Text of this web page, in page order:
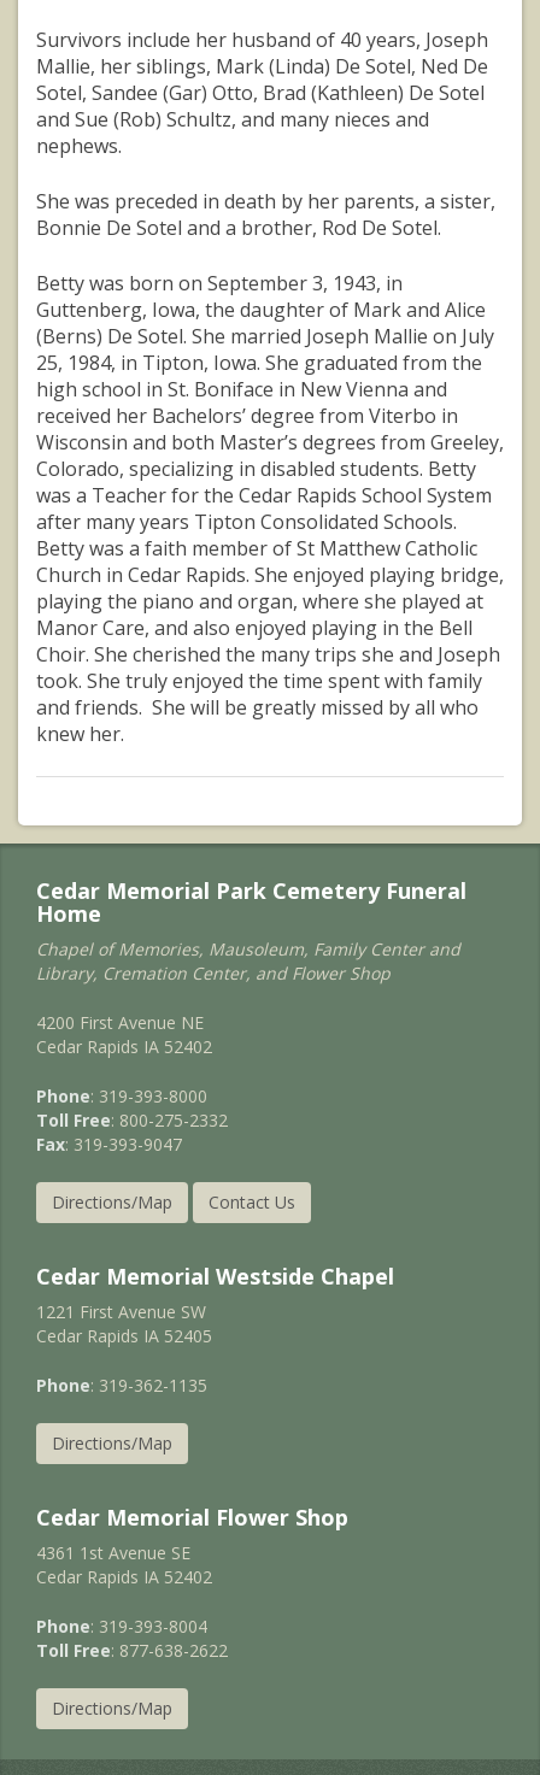
Survivors include her husband of 40 years, Joseph
Mallie, her siblings, Mark (Linda) De Sotel, Ned De
Sotel, Sandee (Gar) Otto, Brad (Kathleen) De Sotel
and Sue (Rob) Schultz, and many nieces and
nephews.
She was preceded in death by her parents, a sister,
Bonnie De Sotel and a brother, Rod De Sotel.
Betty was born on September 3, 1943, in
Guttenberg, Iowa, the daughter of Mark and Alice
(Berns) De Sotel. She married Joseph Mallie on July
25, 1984, in Tipton, Iowa. She graduated from the
high school in St. Boniface in New Vienna and
received her Bachelors’ degree from Viterbo in
Wisconsin and both Master’s degrees from Greeley,
Colorado, specializing in disabled students. Betty
was a Teacher for the Cedar Rapids School System
after many years Tipton Consolidated Schools.
Betty was a faith member of St Matthew Catholic
Church in Cedar Rapids. She enjoyed playing bridge,
playing the piano and organ, where she played at
Manor Care, and also enjoyed playing in the Bell
Choir. She cherished the many trips she and Joseph
took. She truly enjoyed the time spent with family
and friends. She will be greatly missed by all who
knew her.
Cedar Memorial Park Cemetery Funeral
Home
Chapel of Memories, Mausoleum, Family Center and
Library, Cremation Center, and Flower Shop
4200 First Avenue NE
Cedar Rapids IA 52402
Phone: 319-393-8000
Toll Free: 800-275-2332
Fax: 319-393-9047
Directions/Map Contact Us
Cedar Memorial Westside Chapel
1221 First Avenue SW
Cedar Rapids IA 52405
Phone: 319-362-1135
Directions/Map
Cedar Memorial Flower Shop
4361 1st Avenue SE
Cedar Rapids IA 52402
Phone: 319-393-8004
Toll Free: 877-638-2622
Directions/Map